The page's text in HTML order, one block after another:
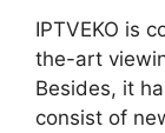
IPTVEKO is
the-art
Besides, it
consist of